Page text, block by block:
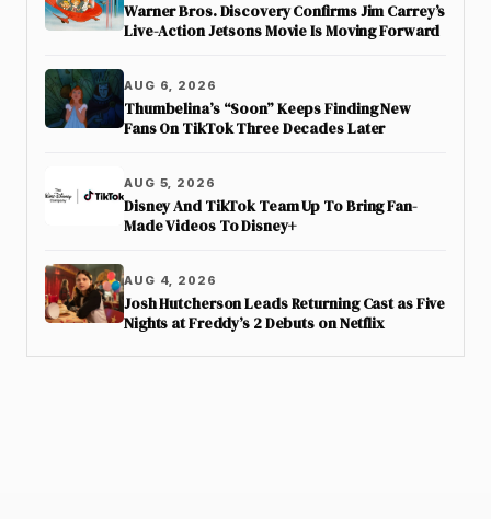
Warner Bros. Discovery Confirms Jim Carrey’s
Live-Action Jetsons Movie Is Moving Forward
AUG 6, 2026
Thumbelina’s “Soon” Keeps Finding New
Fans On TikTok Three Decades Later
AUG 5, 2026
Disney And TikTok Team Up To Bring Fan-
Made Videos To Disney+
AUG 4, 2026
Josh Hutcherson Leads Returning Cast as Five
Nights at Freddy’s 2 Debuts on Netflix